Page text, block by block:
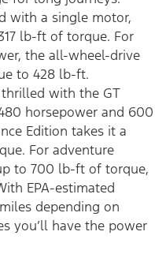
with a single motor,
lb-ft of torque. For
the all-wheel-drive
to 428 lb-ft.
with the GT
horsepower and 600
Edition takes it a
For adventure
to 700 lb-ft of torque,
EPA-estimated
depending on
you’ll have the power